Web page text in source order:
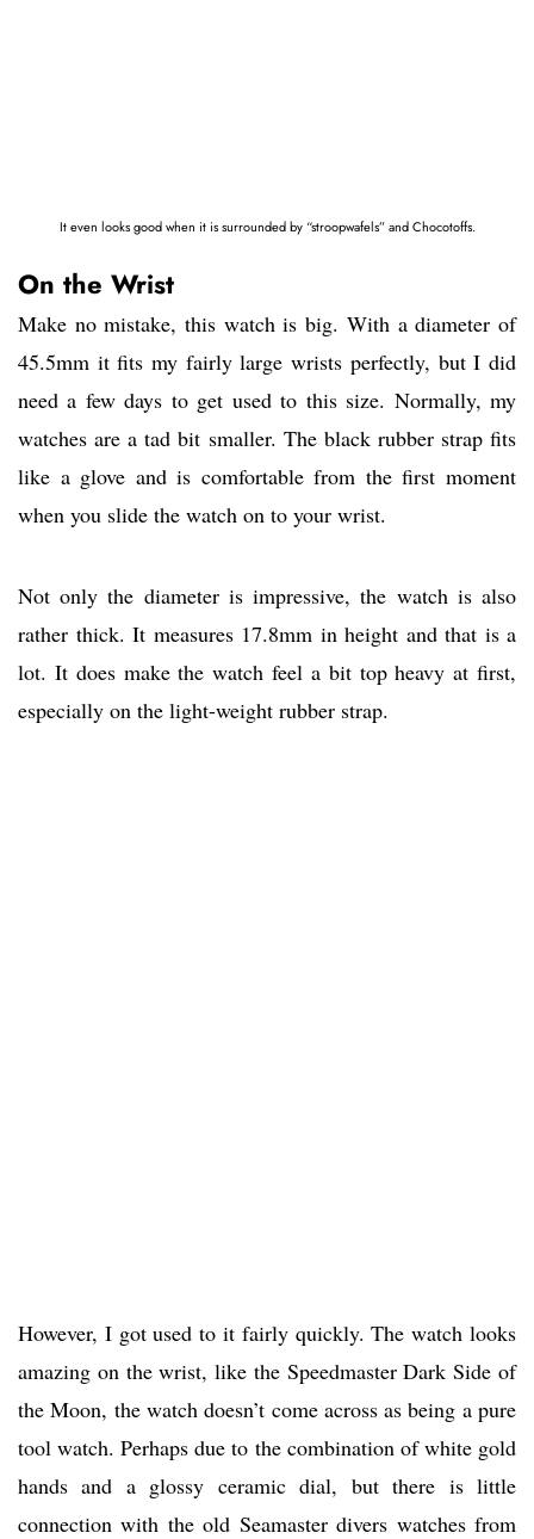
It even looks good when it is surrounded by “stroopwafels” and Chocotoffs.
On the Wrist
Make no mistake, this watch is big. With a diameter of
45.5mm it fits my fairly large wrists perfectly, but I did
need a few days to get used to this size. Normally, my
watches are a tad bit smaller. The black rubber strap fits
like a glove and is comfortable from the first moment
when you slide the watch on to your wrist.
Not only the diameter is impressive, the watch is also
rather thick. It measures 17.8mm in height and that is a
lot. It does make the watch feel a bit top heavy at first,
especially on the light-weight rubber strap.
However, I got used to it fairly quickly. The watch looks
amazing on the wrist, like the Speedmaster Dark Side of
the Moon, the watch doesn’t come across as being a pure
tool watch. Perhaps due to the combination of white gold
hands and a glossy ceramic dial, but there is little
connection with the old Seamaster divers watches from